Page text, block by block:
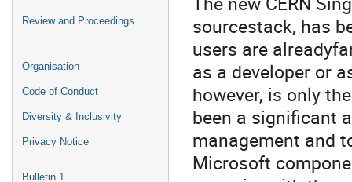
Review and Proceedings
Organisation
Code of Conduct
Diversity & Inclusivity
Privacy Notice
Bulletin 1
sourcestack, has
users are
as a developer or
however, is only
been a significant
management and
Microsoft